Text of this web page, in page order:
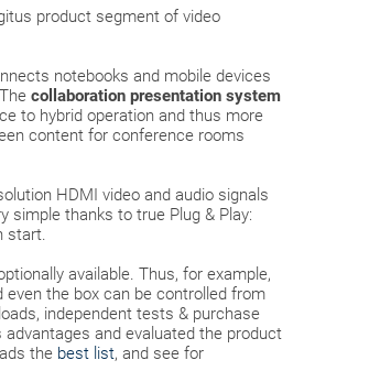
product segment of video
notebooks and mobile devices
collaboration presentation system
to hybrid operation and thus more
content for conference rooms
HDMI video and audio signals
simple thanks to true Plug & Play:
start.
available. Thus, for example,
the box can be controlled from
independent tests & purchase
and evaluated the product
the best list, and see for